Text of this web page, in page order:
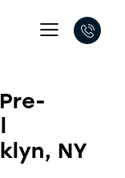
NY